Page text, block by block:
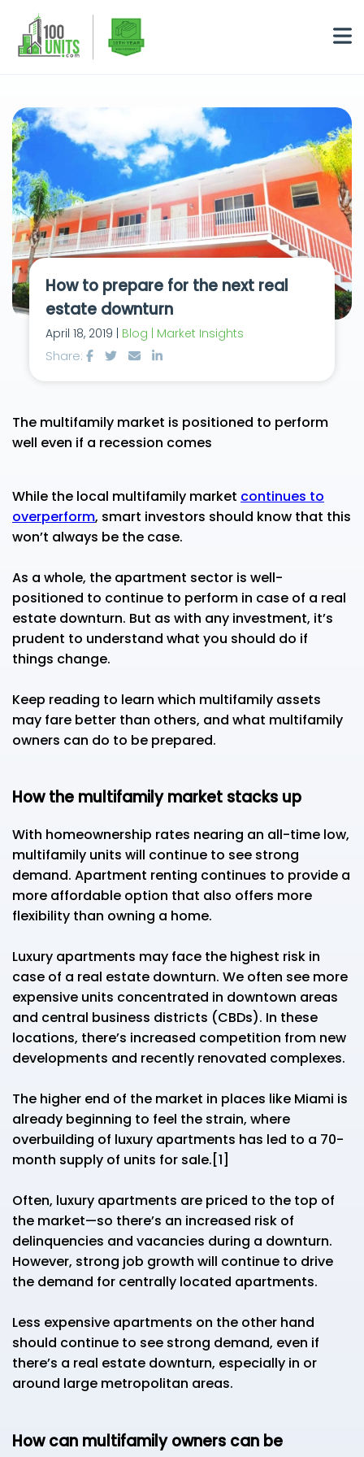
How to prepare for the next real
estate downturn
April 18, 2019 | Blog | Market Insights
Share:
The multifamily market is positioned to perform
well even if a recession comes
While the local multifamily market continues to
overperform, smart investors should know that this
won’t always be the case.
As a whole, the apartment sector is well-
positioned to continue to perform in case of a real
estate downturn. But as with any investment, it’s
prudent to understand what you should do if
things change.
Keep reading to learn which multifamily assets
may fare better than others, and what multifamily
owners can do to be prepared.
How the multifamily market stacks up
With homeownership rates nearing an all-time low,
multifamily units will continue to see strong
demand. Apartment renting continues to provide a
more affordable option that also offers more
flexibility than owning a home.
Luxury apartments may face the highest risk in
case of a real estate downturn. We often see more
expensive units concentrated in downtown areas
and central business districts (CBDs). In these
locations, there’s increased competition from new
developments and recently renovated complexes.
The higher end of the market in places like Miami is
already beginning to feel the strain, where
overbuilding of luxury apartments has led to a 70-
month supply of units for sale.[1]
Often, luxury apartments are priced to the top of
the market—so there’s an increased risk of
delinquencies and vacancies during a downturn.
However, strong job growth will continue to drive
the demand for centrally located apartments.
Less expensive apartments on the other hand
should continue to see strong demand, even if
there’s a real estate downturn, especially in or
around large metropolitan areas.
How can multifamily owners can be